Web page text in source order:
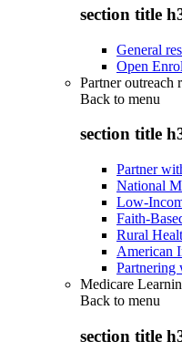
section title
General
Open
Partner outreach
Back to menu
section title
Partner
National
Low-
Faith-
Rural
American
Partnering
Medicare
Back to menu
section title